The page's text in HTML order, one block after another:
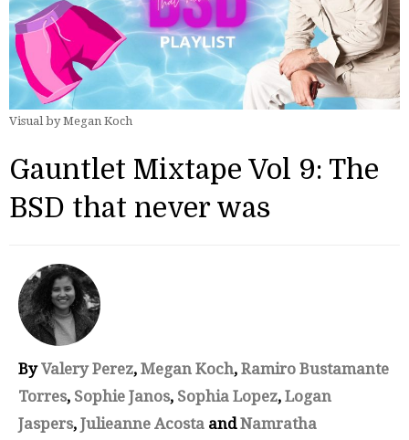
Visual by Megan Koch
Gauntlet Mixtape Vol 9: The
BSD that never was
ByValery Perez, Megan Koch, Ramiro Bustamante
Torres, Sophie Janos, Sophia Lopez, Logan
Jaspers, Julieanne Acosta andNamratha